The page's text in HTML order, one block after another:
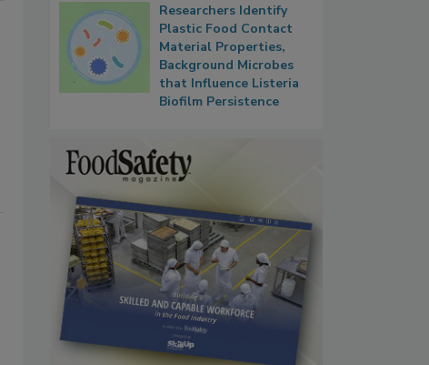
Researchers Identify
Plastic Food Contact
Material Properties,
Background Microbes
that Influence Listeria
Biofilm Persistence